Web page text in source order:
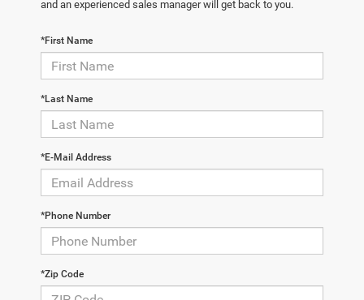
and an experienced sales manager will get back to you.
*First Name
*Last Name
*E-Mail Address
*Phone Number
*Zip Code